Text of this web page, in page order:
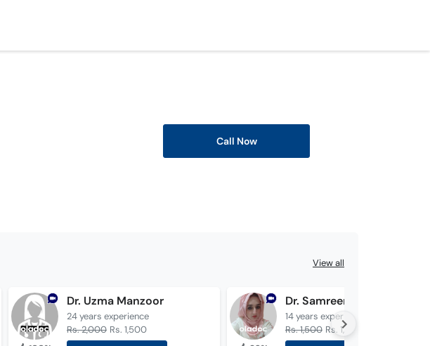
Call Now
View all
Dr. Uzma Manzoor
24 years experience
Rs. 2,000 Rs. 1,500
Dr. Samreen Jawad
14 years experience
Rs. 1,500 Rs. 1,000